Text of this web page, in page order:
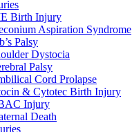
Birth Injury
Aspiration Syndrome
Palsy
Dystocia
Palsy
Cord Prolapse
& Cytotec Birth Injury
Injury
Death